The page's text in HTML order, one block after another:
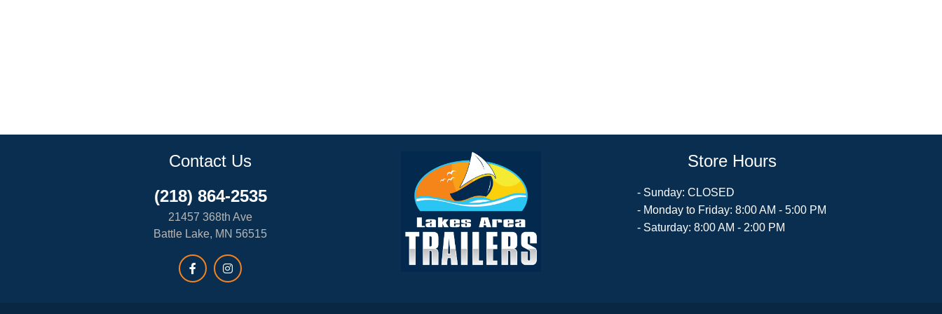
Contact Us
(218) 864-2535
21457 368th Ave
Battle Lake, MN 56515
Store Hours
- Sunday: CLOSED
- Monday to Friday: 8:00 AM - 5:00 PM
- Saturday: 8:00 AM - 2:00 PM